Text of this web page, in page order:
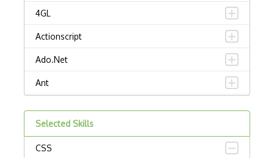
4GL
Actionscript
Ado.Net
Ant
AppleScript
Assembly
Selected Skills
CSS